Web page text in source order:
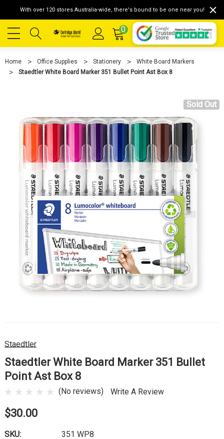
With over 120 stores Australia-wide, there's bound to be one near you!
0
Home Office Supplies Stationery
White Board Markers
Staedtler White Board Marker 351 Bullet Point Ast Box 8
Sold Out
Staedtler
Staedtler White Board Marker 351 Bullet
Point Ast Box 8
(No reviews) Write A Review
$30.00
SKU: 351 WP8